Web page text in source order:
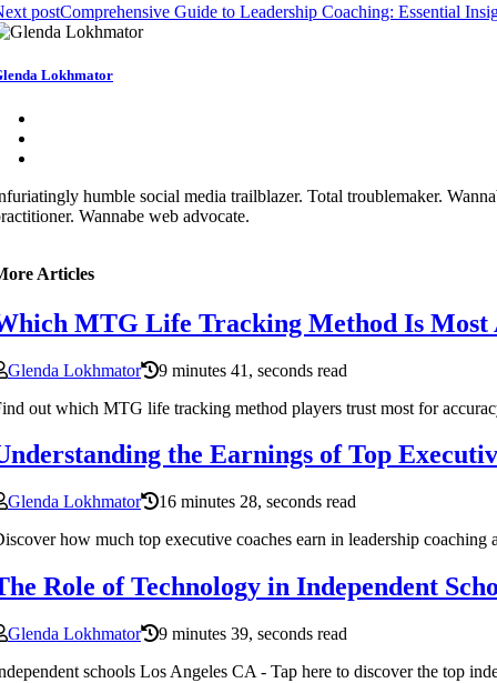
postComprehensive Guide to Leadership Coaching: Essential
Lokhmator
humble social media trailblazer. Total troublemaker.
Wannabe web advocate.
Articles
MTG Life Tracking Method Is Most
Glenda Lokhmator
9 minutes 41, seconds read
out which MTG life tracking method players trust most for
the Earnings of Top
Glenda Lokhmator
16 minutes 28, seconds read
how much top executive coaches earn in leadership
Role of Technology in Independent
Glenda Lokhmator
9 minutes 39, seconds read
schools Los Angeles CA - Tap here to discover the top